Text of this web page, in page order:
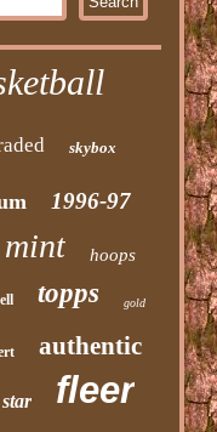
skybox
1996-97
mint hoops
topps gold
authentic
star fleer